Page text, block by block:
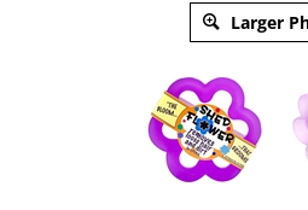
Larger